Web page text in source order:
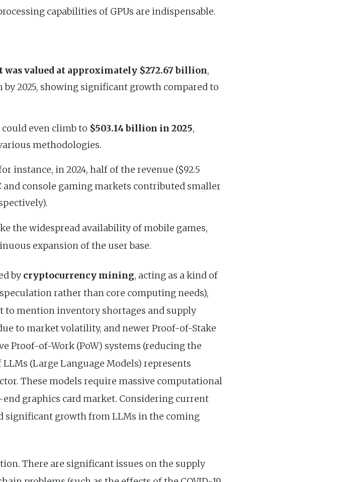
capabilities of GPUs are indispensable.
valued at approximately $272.67 billion,
by 2025, showing significant growth compared to
even climb to $503.14 billion in 2025,
methodologies.
instance, in 2024, half of the revenue ($92.5
console gaming markets contributed smaller
the widespread availability of mobile games,
expansion of the user base.
by cryptocurrency mining, acting as a kind of
rather than core computing needs),
mention inventory shortages and supply
to market volatility, and newer Proof-of-Stake
Proof-of-Work (PoW) systems (reducing the
(Large Language Models) represents
These models require massive computational
graphics card market. Considering current
significant growth from LLMs in the coming
There are significant issues on the supply